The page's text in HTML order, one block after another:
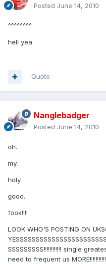
Posted June 14, 2010
^^^^^^^^
hell yea
Quote
Nanglebadger
Posted June 14, 2010
oh.
my.
holy.
good.
fook!!!!
LOOK WHO'S POSTING ON
SSSSSSSSS!!!!!!!!!!!! single
need to frequent us